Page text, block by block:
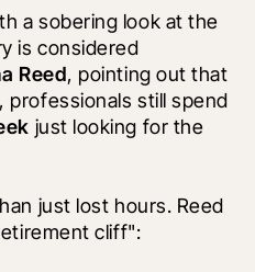
a sobering look at the
is considered
Reed, pointing out that
still spend
just looking for the
just lost hours. Reed
cliff":